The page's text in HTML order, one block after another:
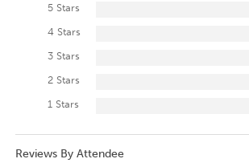
5 Stars
4 Stars
3 Stars
2 Stars
1 Stars
Reviews By Attendee